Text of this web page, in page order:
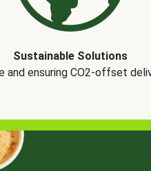
Sustainable Solutions
and ensuring CO2-offset